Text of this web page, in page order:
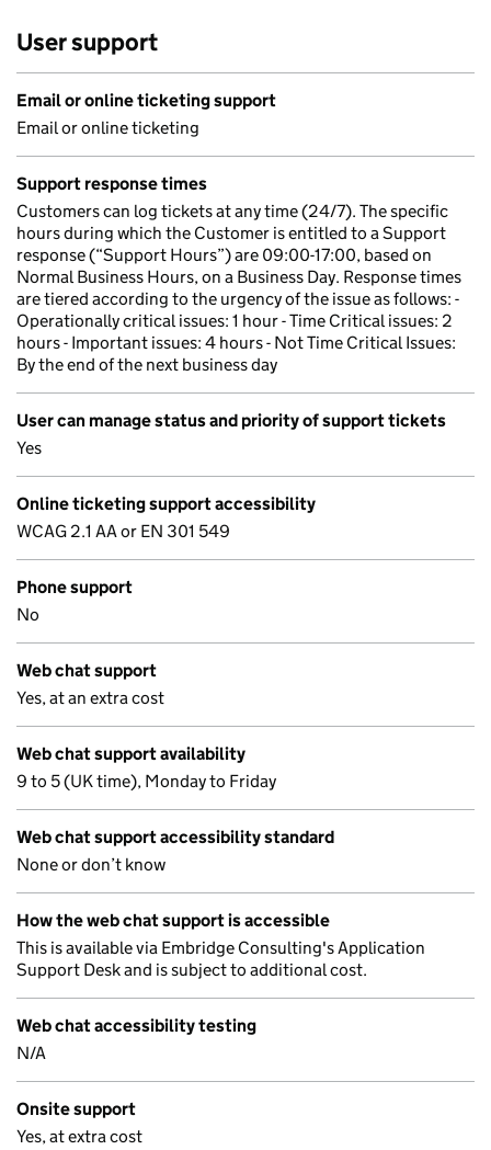
User support
Email or online ticketing support
Email or online ticketing
Support response times
Customers can log tickets at any time (24/7). The specific
hours during which the Customer is entitled to a Support
response (“Support Hours”) are 09:00-17:00, based on
Normal Business Hours, on a Business Day. Response times
are tiered according to the urgency of the issue as follows: -
Operationally critical issues: 1 hour - Time Critical issues: 2
hours - Important issues: 4 hours - Not Time Critical Issues:
By the end of the next business day
User can manage status and priority of support tickets
Yes
Online ticketing support accessibility
WCAG 2.1 AA or EN 301 549
Phone support
No
Web chat support
Yes, at an extra cost
Web chat support availability
9 to 5 (UK time), Monday to Friday
Web chat support accessibility standard
None or don’t know
How the web chat support is accessible
This is available via Embridge Consulting's Application
Support Desk and is subject to additional cost.
Web chat accessibility testing
N/A
Onsite support
Yes, at extra cost